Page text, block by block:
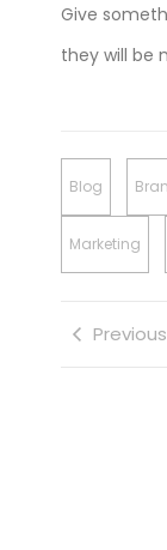
Give
they will be
Blog
Marketing